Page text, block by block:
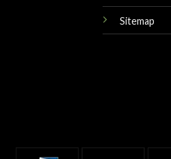
Sitemap